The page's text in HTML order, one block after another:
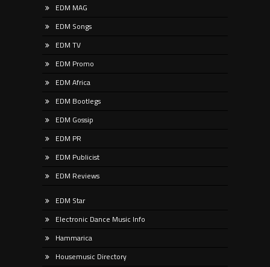
EDM MAG
EDM Songs
EDM TV
EDM Promo
EDM Africa
EDM Bootlegs
EDM Gossip
EDM PR
EDM Publicist
EDM Reviews
EDM Star
Electronic Dance Music Info
Hammarica
Housemusic Directory